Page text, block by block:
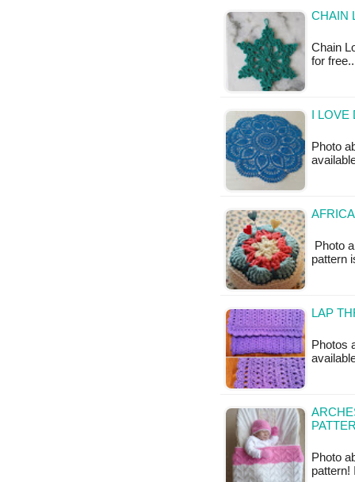
CHAIN
Chain
for
I
Photo
Photo
pattern
LAP
Photos
Photo
pattern!